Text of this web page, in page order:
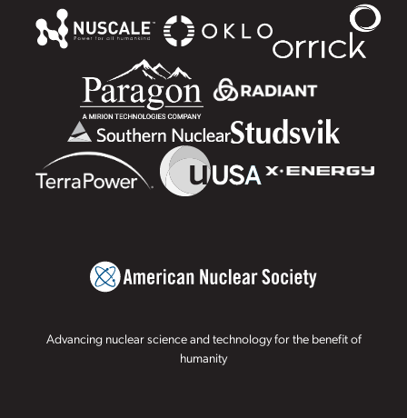
Advancing nuclear science and technology for the benefit of
humanity